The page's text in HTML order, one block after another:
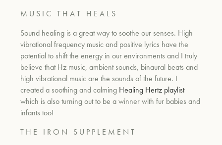
M U S I C T H A T H E A L S
Sound healing is a great way to soothe our senses. High
vibrational frequency music and positive lyrics have the
potential to shift the energy in our environments and I truly
believe that Hz music, ambient sounds, binaural beats and
high vibrational music are the sounds of the future. I
created a soothing and calming Healing Hertz playlist
which is also turning out to be a winner with fur babies and
infants too!
T H E I R O N S U P P L E M E N T